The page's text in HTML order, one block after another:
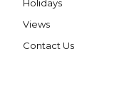
Holidays
Views
Contact Us